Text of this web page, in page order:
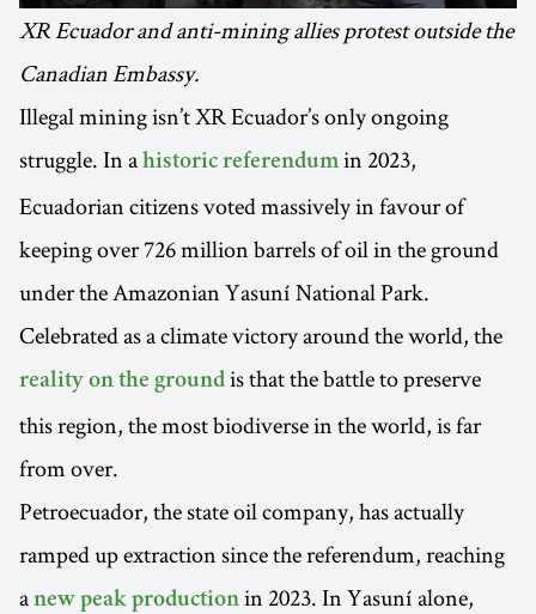
XR Ecuador and anti-mining allies protest outside the
Canadian Embassy.
Illegal mining isn’t XR Ecuador’s only ongoing
struggle. In a historic referendum in 2023,
Ecuadorian citizens voted massively in favour of
keeping over 726 million barrels of oil in the ground
under the Amazonian Yasuní National Park.
Celebrated as a climate victory around the world, the
reality on the ground is that the battle to preserve
this region, the most biodiverse in the world, is far
from over.
Petroecuador, the state oil company, has actually
ramped up extraction since the referendum, reaching
a new peak production in 2023. In Yasuní alone,